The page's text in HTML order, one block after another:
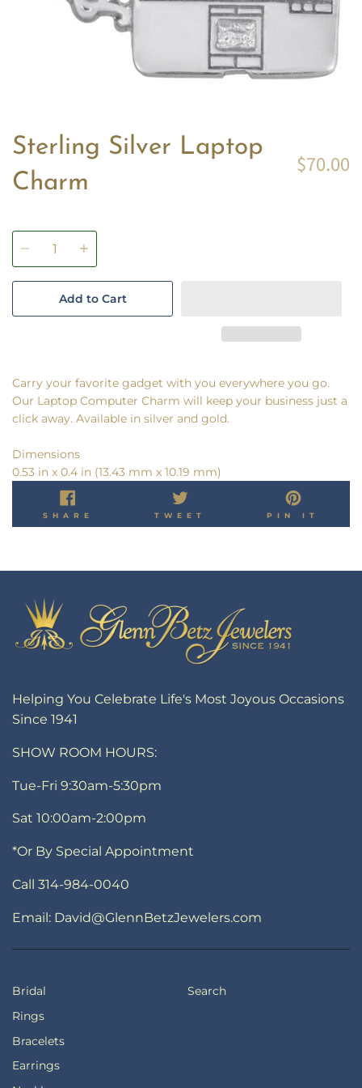
Sterling Silver Laptop
Charm
$70.00
Quantity
Add to Cart
Carry your favorite gadget with you everywhere you go.
Our Laptop Computer Charm will keep your business just a
click away. Available in silver and gold.
Dimensions
0.53 in x 0.4 in (13.43 mm x 10.19 mm)
SHARE
ON
TWEET
ON
PIN IT
ON
Helping You Celebrate Life's Most Joyous Occasions
Since 1941
SHOW ROOM HOURS:
Tue-Fri 9:30am-5:30pm
Sat 10:00am-2:00pm
*Or By Special Appointment
Call 314-984-0040
Email: David@GlennBetzJewelers.com
Bridal
Rings
Bracelets
Earrings
Search